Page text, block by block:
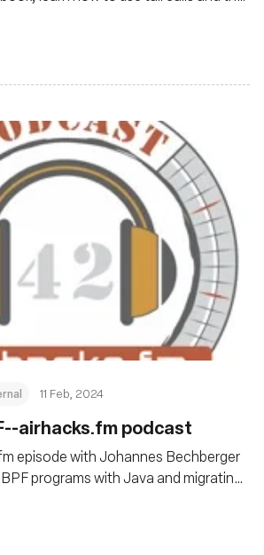
11 Feb, 2024
airhacks.fm podcast
episode with Johannes Bechberger
programs with Java and migrating